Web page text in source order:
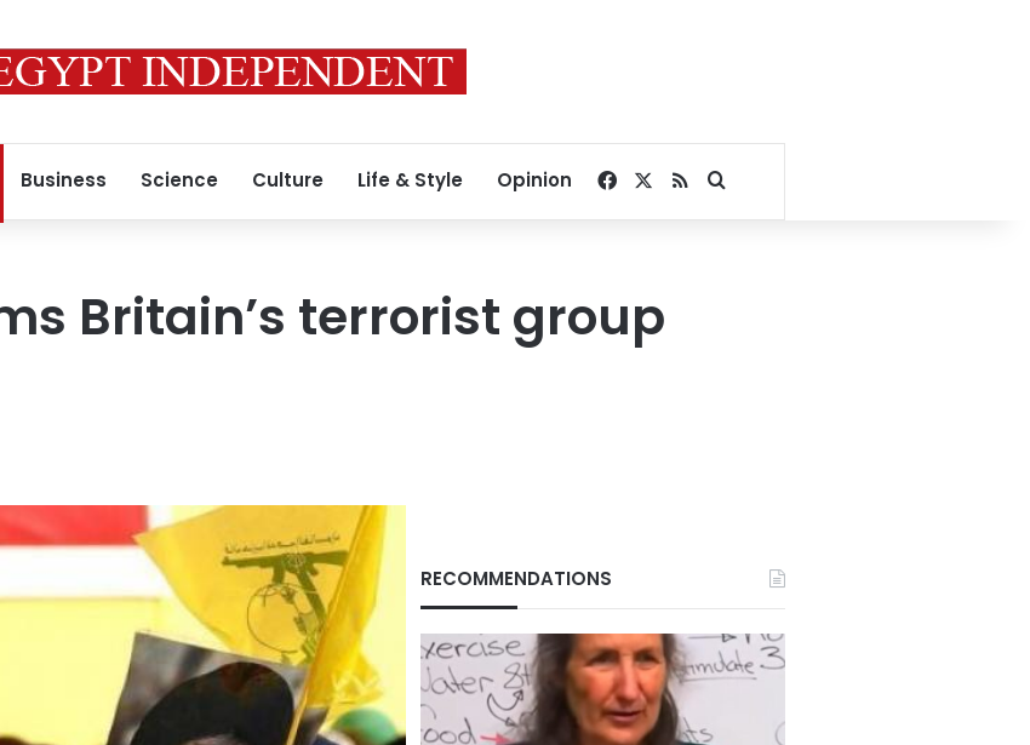
Business Science Culture Life & Style Opinion Facebook
RSSSearch for
Britain’s terrorist group
RECOMMENDATIONS